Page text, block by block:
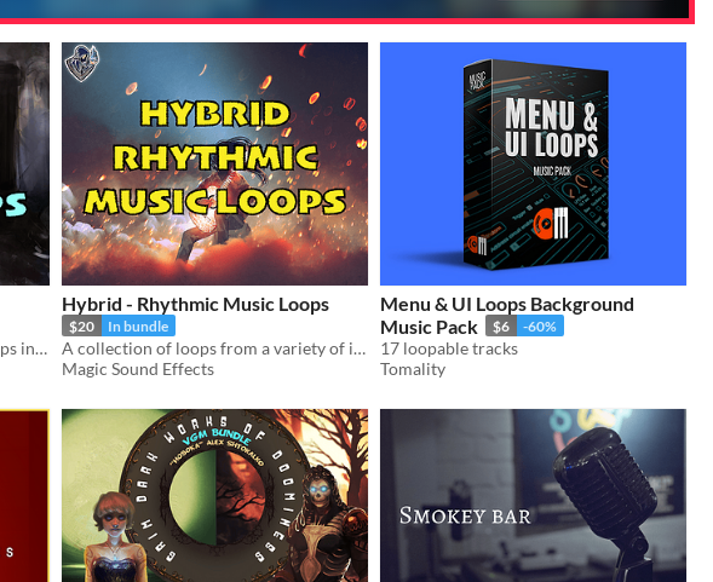
A collection of rhythmic piano loops including 33 musical sketches.
Hybrid - Rhythmic Music Loops
$20 In bundle
A collection of loops from a variety of instruments, including 28 musical sketches.
Magic Sound Effects
Menu & UI Loops Background
Music Pack
$6 -60%
17 loopable tracks
Tomality